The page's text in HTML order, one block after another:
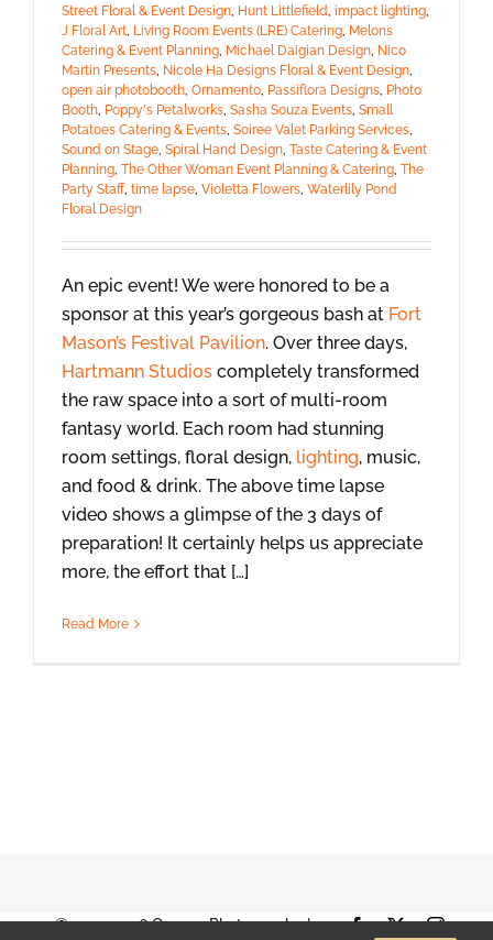
Street Floral & Event Design, Hunt Littlefield, impact lighting,
J Floral Art, Living Room Events (LRE) Catering, Melons
Catering & Event Planning, Michael Daigian Design, Nico
Martin Presents, Nicole Ha Designs Floral & Event Design,
open air photobooth, Ornamento, Passiflora Designs, Photo
Booth, Poppy's Petalworks, Sasha Souza Events, Small
Potatoes Catering & Events, Soiree Valet Parking Services,
Sound on Stage, Spiral Hand Design, Taste Catering & Event
Planning, The Other Woman Event Planning & Catering, The
Party Staff, time lapse, Violetta Flowers, Waterlily Pond
Floral Design
An epic event! We were honored to be a
sponsor at this year’s gorgeous bash at Fort
Mason’s Festival Pavilion. Over three days,
Hartmann Studios completely transformed
the raw space into a sort of multi-room
fantasy world. Each room had stunning
room settings, floral design, lighting, music,
and food & drink. The above time lapse
video shows a glimpse of the 3 days of
preparation! It certainly helps us appreciate
more, the effort that […]
Read More
© 2001-2026 Orange Photography | Facebook
X